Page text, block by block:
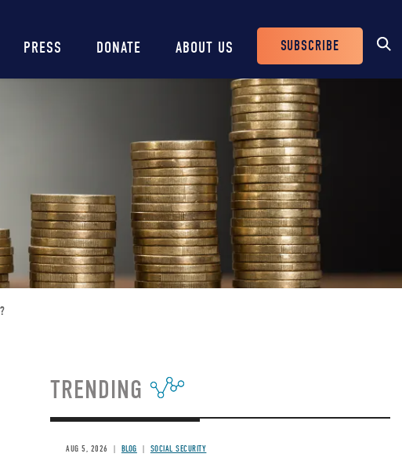
PRESS DONATE ABOUT US
Header
Buttons
SUBSCRIBE
TRENDING
AUG 5, 2026 BLOG SOCIAL SECURITY